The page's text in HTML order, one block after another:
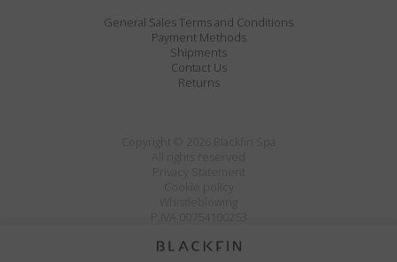
General Sales Terms and Conditions
Payment Methods
Shipments
Contact Us
Returns
Privacy Statement